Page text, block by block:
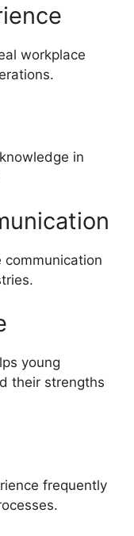
workplace
in
communication
young
their strengths
frequently